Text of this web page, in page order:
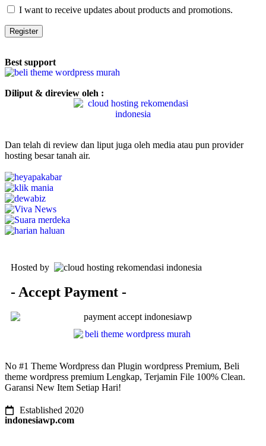
I want to receive updates about products and promotions.
Register
Best support
Diliput & direview oleh :
Dan telah di review dan liput juga oleh media atau pun provider
hosting besar tanah air.
Hosted by
- Accept Payment -
No #1 Theme Wordpress dan Plugin wordpress Premium, Beli
theme wordpress premium Lengkap, Terjamin File 100% Clean.
Garansi New Item Setiap Hari!
Established 2020
indonesiawp.com